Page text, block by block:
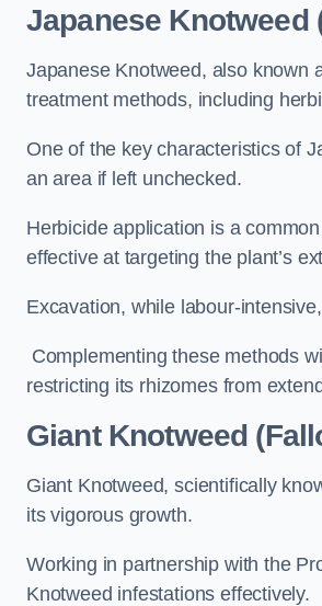
Japanese Knotweed
Japanese Knotweed, also known
treatment methods, including
One of the key characteristics of
an area if left unchecked.
Herbicide application is a
effective at targeting the plant’s
Excavation, while labour-
Complementing these methods
restricting its rhizomes from
Giant Knotweed
Giant Knotweed, scientifically
its vigorous growth.
Working in partnership with the
Knotweed infestations effectively.